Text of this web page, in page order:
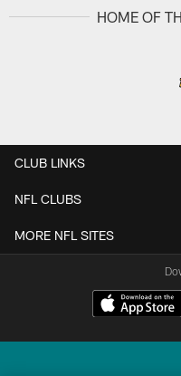
HOME OF
CLUB LINKS
NFL CLUBS
MORE NFL SITES